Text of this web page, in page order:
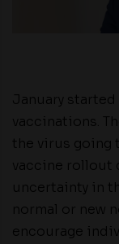
January
vaccinations.
the virus going
vaccine rollout
uncertainty in
normal or new
encourage